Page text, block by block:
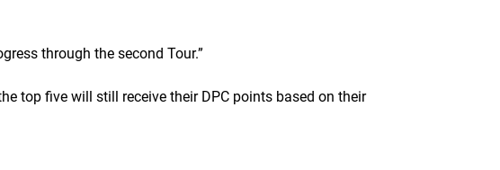
through the second Tour.”
top five will still receive their DPC points based on their